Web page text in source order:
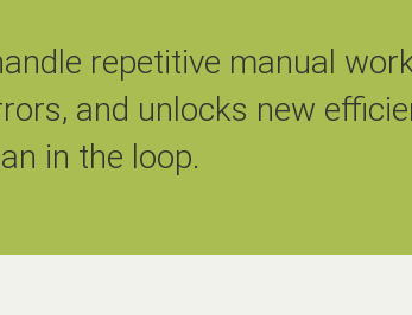
repetitive manual
and unlocks new
in the loop.